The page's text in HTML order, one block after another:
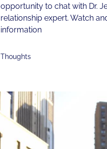
opportunity to chat with Dr.
relationship expert. Watch
information
Thoughts